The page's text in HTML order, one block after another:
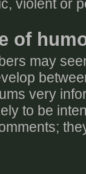
violent or
of
may
very
to be